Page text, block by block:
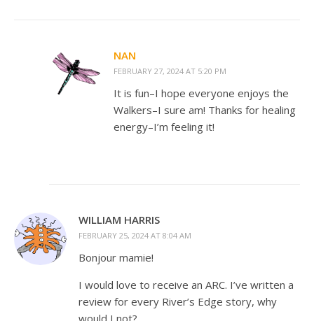
NAN
FEBRUARY 27, 2024 AT 5:20 PM
It is fun–I hope everyone enjoys the
Walkers–I sure am! Thanks for healing
energy–I’m feeling it!
WILLIAM HARRIS
FEBRUARY 25, 2024 AT 8:04 AM
Bonjour mamie!
I would love to receive an ARC. I’ve written a
review for every River’s Edge story, why